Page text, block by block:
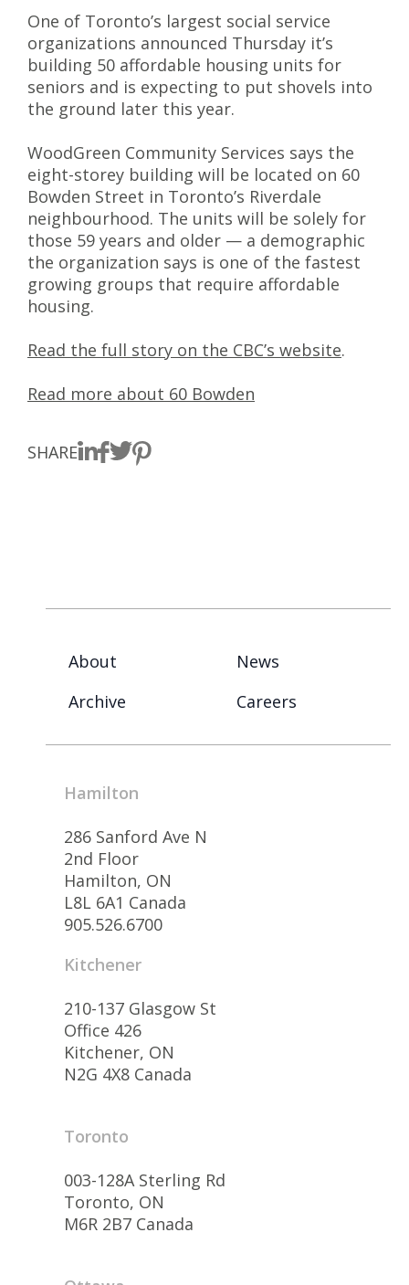
One of Toronto’s largest social service
organizations announced Thursday it’s
building 50 affordable housing units for
seniors and is expecting to put shovels into
the ground later this year.
WoodGreen Community Services says the
eight-storey building will be located on 60
Bowden Street in Toronto’s Riverdale
neighbourhood. The units will be solely for
those 59 years and older — a demographic
the organization says is one of the fastest
growing groups that require affordable
housing.
Read the full story on the CBC’s website.
Read more about 60 Bowden
SHARE
About
News
Archive
Careers
Hamilton
286 Sanford Ave N
2nd Floor
Hamilton, ON
L8L 6A1 Canada
905.526.6700
Kitchener
210-137 Glasgow St
Office 426
Kitchener, ON
N2G 4X8 Canada
Toronto
003-128A Sterling Rd
Toronto, ON
M6R 2B7 Canada